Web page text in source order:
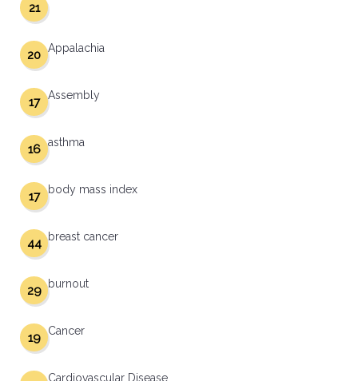
21
Appalachia
20
Assembly
17
asthma
16
body mass index
17
breast cancer
44
burnout
29
Cancer
19
Cardiovascular Disease